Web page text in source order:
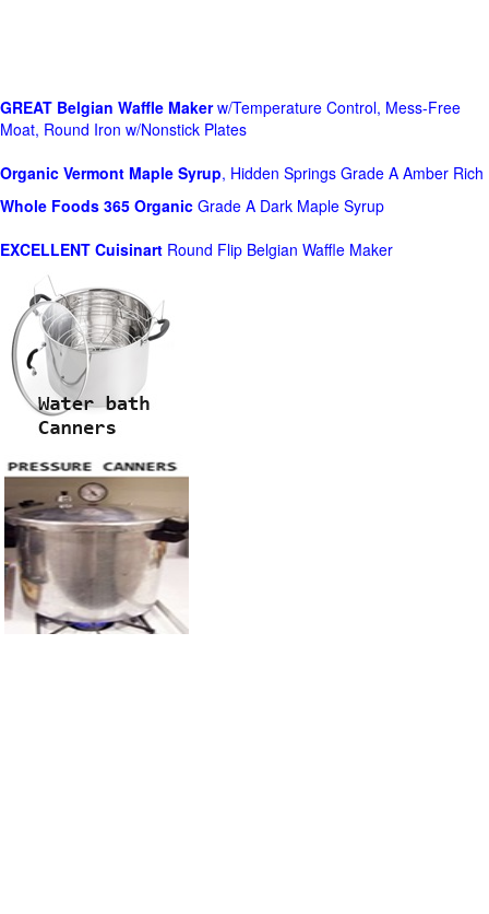
GREAT Belgian Waffle Makerw/Temperature Control, Mess-Free
Moat, Round Iron w/Nonstick Plates
Organic Vermont Maple Syrup, Hidden Springs Grade A Amber Rich
Whole Foods 365 Organic Grade A Dark Maple Syrup
EXCELLENT Cuisinart Round Flip Belgian Waffle Maker